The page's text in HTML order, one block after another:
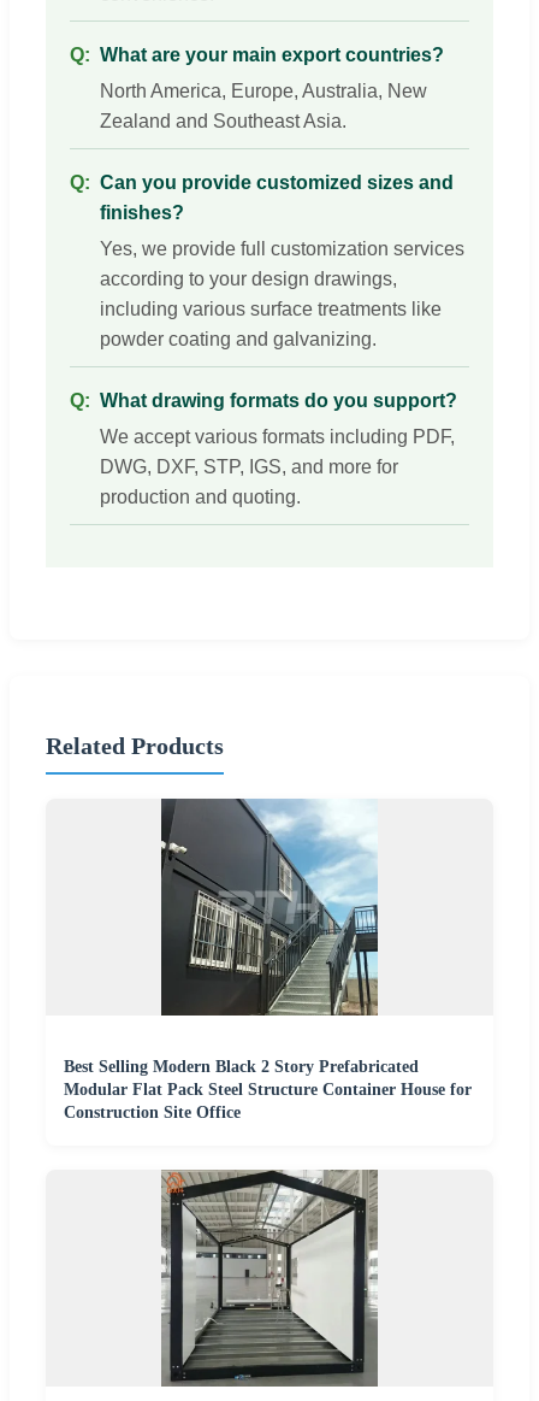
What are your main export countries?
North America, Europe, Australia, New
Zealand and Southeast Asia.
Can you provide customized sizes and
finishes?
Yes, we provide full customization services
according to your design drawings,
including various surface treatments like
powder coating and galvanizing.
What drawing formats do you support?
We accept various formats including PDF,
DWG, DXF, STP, IGS, and more for
production and quoting.
Related Products
Best Selling Modern Black 2 Story Prefabricated
Modular Flat Pack Steel Structure Container House for
Construction Site Office